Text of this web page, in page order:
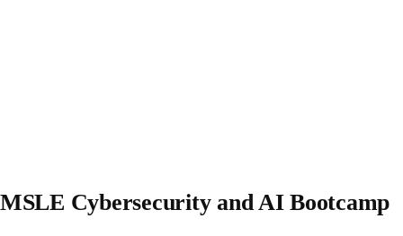
MSLE Cybersecurity and AI Bootcamp